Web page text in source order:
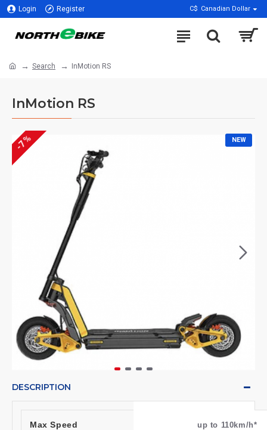
Login Register C$ Canadian Dollar
Search InMotion RS
InMotion RS
NEW
-7 %
DESCRIPTION
Max Speed up to 110km/h*